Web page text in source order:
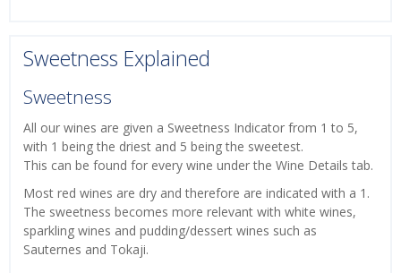
Sweetness Explained
Sweetness
All our wines are given a Sweetness Indicator from 1 to 5,
with 1 being the driest and 5 being the sweetest.
This can be found for every wine under the Wine Details tab.
Most red wines are dry and therefore are indicated with a 1.
The sweetness becomes more relevant with white wines,
sparkling wines and pudding/dessert wines such as
Sauternes and Tokaji.